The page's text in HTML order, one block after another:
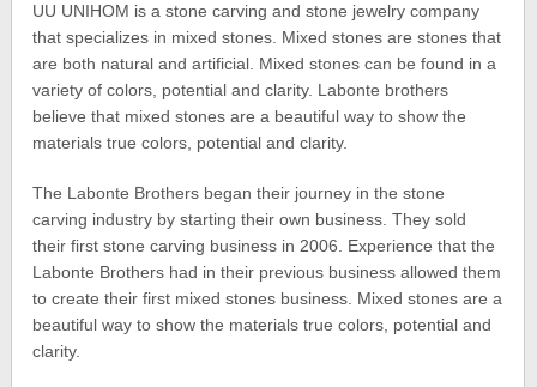
UU UNIHOM is a stone carving and stone jewelry company
that specializes in mixed stones. Mixed stones are stones that
are both natural and artificial. Mixed stones can be found in a
variety of colors, potential and clarity. Labonte brothers
believe that mixed stones are a beautiful way to show the
materials true colors, potential and clarity.
The Labonte Brothers began their journey in the stone
carving industry by starting their own business. They sold
their first stone carving business in 2006. Experience that the
Labonte Brothers had in their previous business allowed them
to create their first mixed stones business. Mixed stones are a
beautiful way to show the materials true colors, potential and
clarity.